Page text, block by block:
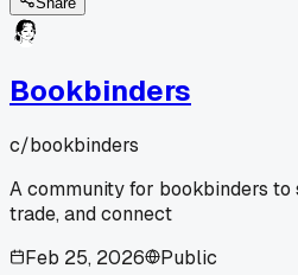
Bookbinders
c/bookbinders
A community for bookbinders to
trade, and connect
Feb 25, 2026
Public